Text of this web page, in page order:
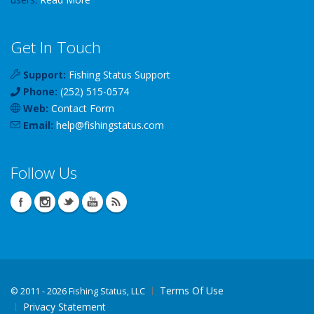
Get In Touch
Support: Fishing Status Support
Phone: (252) 515-0574
Web: Contact Form
Email: help@fishingstatus.com
Follow Us
© 2011 - 2026 Fishing Status, LLC
Terms Of Use
Privacy Statement